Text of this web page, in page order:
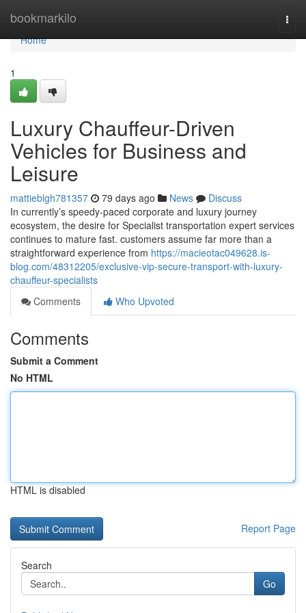
bookmarkilo
Home
Home
1
Luxury Chauffeur-Driven
Vehicles for Business and
Leisure
mattieblgh781357 79 days ago News
Discuss
In currently’s speedy-paced corporate and luxury journey
ecosystem, the desire for Specialist transportation expert services
continues to mature fast. customers assume far more than a
straightforward experience from https://macieotac049628.is-
blog.com/48312205/exclusive-vip-secure-transport-with-luxury-
chauffeur-specialists
Comments
Who Upvoted
Comments
Submit a Comment
No HTML
HTML is disabled
Report Page
Search
Go